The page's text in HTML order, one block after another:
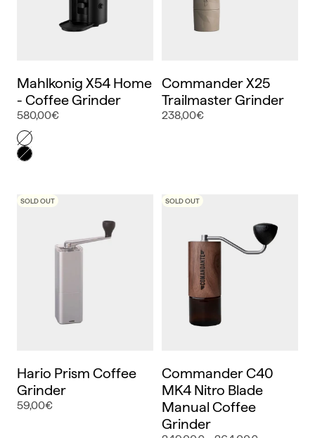
Mahlkonig X54 Home
- Coffee Grinder
580,00€
Color
Blanco
Negro
Commander X25
Trailmaster Grinder
238,00€
SOLD OUT
Hario Prism Coffee
Grinder
59,00€
SOLD OUT
Commander C40
MK4 Nitro Blade
Manual Coffee
Grinder